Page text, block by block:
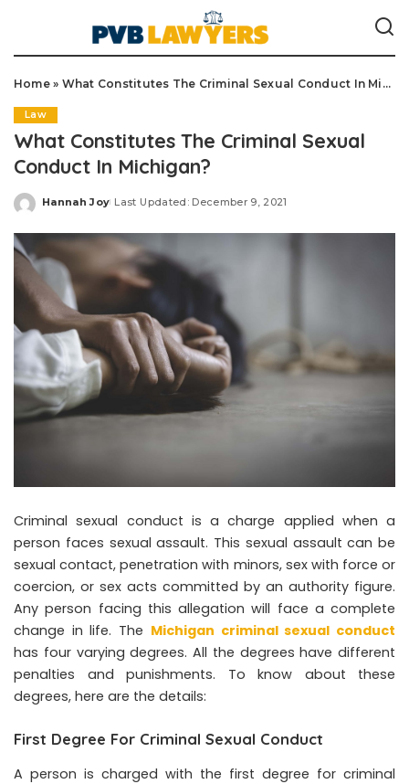
Home» What Constitutes The Criminal Sexual Conduct In Michigan?
Law
What Constitutes The Criminal Sexual
Conduct In Michigan?
Posted
Hannah Joy Last Updated: December 9, 2021
Criminal sexual conduct is a charge applied when a
person faces sexual assault. This sexual assault can be
sexual contact, penetration with minors, sex with force or
coercion, or sex acts committed by an authority figure.
Any person facing this allegation will face a complete
change in life. The Michigan criminal sexual conduct
has four varying degrees. All the degrees have different
penalties and punishments. To know about these
degrees, here are the details:
First Degree For Criminal Sexual Conduct
A person is charged with the first degree for criminal